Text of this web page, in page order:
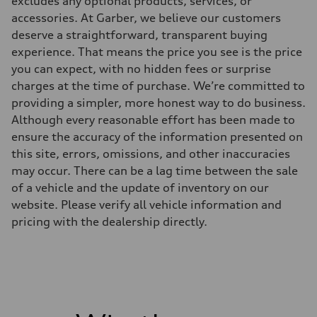
Driveline
Transmission
Eight-speed Tiptronic® automatic transmission
Suspension
Front
Five-link independent
Rear
Five-link independent
Brake system
Brake system
Electromechanical
Steering
Steering
Electromechanical steering with speed-sensitive power assist
Unladen weight
—
—
Volumes
Luggage compartment
accessories. At Garber, we believe our customers
deserve a straightforward, transparent buying
experience. That means the price you see is the price
you can expect, with no hidden fees or surprise
charges at the time of purchase. We’re committed to
providing a simpler, more honest way to do business.
Although every reasonable effort has been made to
ensure the accuracy of the information presented on
this site, errors, omissions, and other inaccuracies
may occur. There can be a lag time between the sale
of a vehicle and the update of inventory on our
website. Please verify all vehicle information and
pricing with the dealership directly.